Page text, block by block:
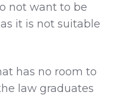
not want to be
it is not suitable
has no room to
law graduates